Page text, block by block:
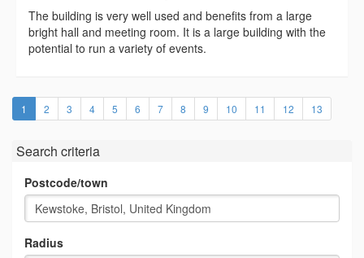
The building is very well used and benefits from a large
bright hall and meeting room. It is a large building with the
potential to run a variety of events.
1 (current)
2 3 4 5 6 7 8 9 10 11 12 13
Search criteria
Postcode/town
Radius